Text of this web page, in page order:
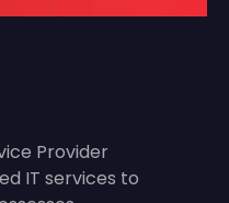
Provider
IT services to